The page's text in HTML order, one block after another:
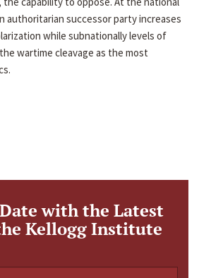
authoritarian successor party increases
while subnationally levels of
wartime cleavage as the most
with the Latest
Kellogg Institute